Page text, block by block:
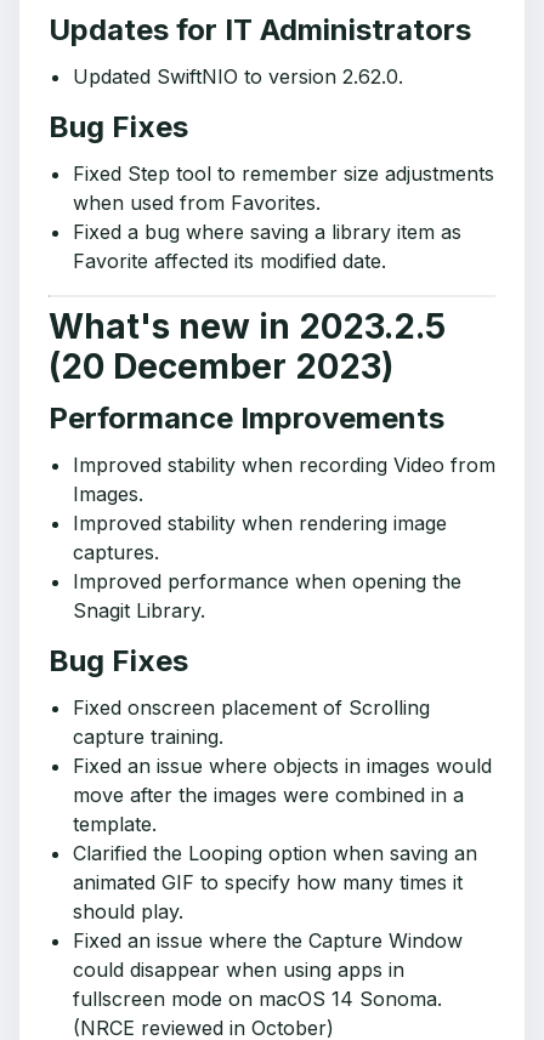
Updates for IT Administrators
Updated SwiftNIO to version 2.62.0.
Bug Fixes
Fixed Step tool to remember size adjustments
when used from Favorites.
Fixed a bug where saving a library item as
Favorite affected its modified date.
What's new in 2023.2.5
(20 December 2023)
Performance Improvements
Improved stability when recording Video from
Images.
Improved stability when rendering image
captures.
Improved performance when opening the
Snagit Library.
Bug Fixes
Fixed onscreen placement of Scrolling
capture training.
Fixed an issue where objects in images would
move after the images were combined in a
template.
Clarified the Looping option when saving an
animated GIF to specify how many times it
should play.
Fixed an issue where the Capture Window
could disappear when using apps in
fullscreen mode on macOS 14 Sonoma.
(NRCE reviewed in October)